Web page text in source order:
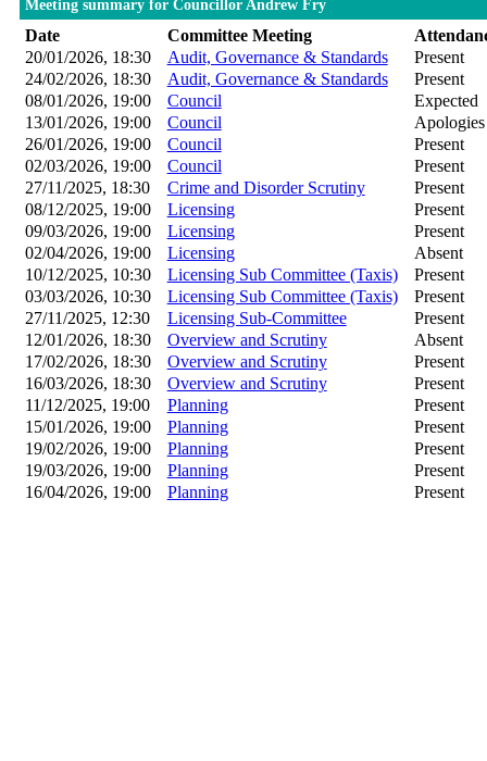
Meeting summary for Councillor Andrew Fry
Date Committee Meeting
20/01/2026, 18:30
Audit, Governance & Standards
Present
24/02/2026, 18:30
Audit, Governance & Standards
Present
08/01/2026, 19:00
Council
Expected
13/01/2026, 19:00
Council
26/01/2026, 19:00
Council
Present
02/03/2026, 19:00
Council
Present
27/11/2025, 18:30
Crime and Disorder Scrutiny
Present
08/12/2025, 19:00
Licensing
Present
09/03/2026, 19:00
Licensing
Present
02/04/2026, 19:00
Licensing
Absent
10/12/2025, 10:30
Licensing Sub Committee (Taxis)
Present
03/03/2026, 10:30
Licensing Sub Committee (Taxis)
Present
27/11/2025, 12:30
Licensing Sub-Committee
Present
12/01/2026, 18:30
Overview and Scrutiny
Absent
17/02/2026, 18:30
Overview and Scrutiny
Present
16/03/2026, 18:30
Overview and Scrutiny
Present
11/12/2025, 19:00
Planning
Present
15/01/2026, 19:00
Planning
Present
19/02/2026, 19:00
Planning
Present
19/03/2026, 19:00
Planning
Present
16/04/2026, 19:00
Planning Present